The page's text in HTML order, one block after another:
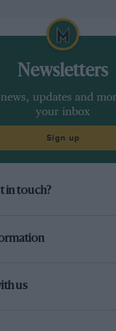
Newsletters
updates and
your inbox
Sign up
in touch?
us